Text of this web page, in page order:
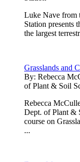
Luke Nave from
Station presents
the largest
Grasslands and
By: Rebecca
of Plant & Soil
Rebecca
Dept. of Plant &
course on
...